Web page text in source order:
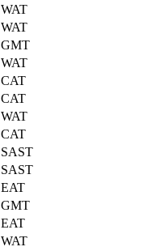
WAT
WAT
GMT
WAT
CAT
CAT
WAT
CAT
SAST
SAST
EAT
GMT
EAT
WAT